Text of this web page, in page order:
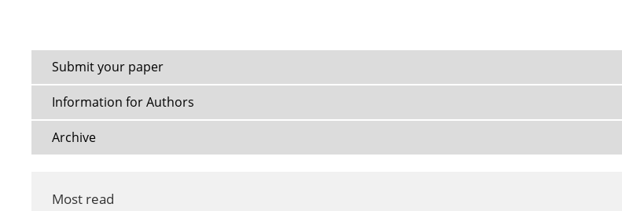
Submit your paper
Information for Authors
Archive
Most read